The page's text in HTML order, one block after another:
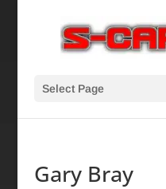
Select Page
Gary Bray